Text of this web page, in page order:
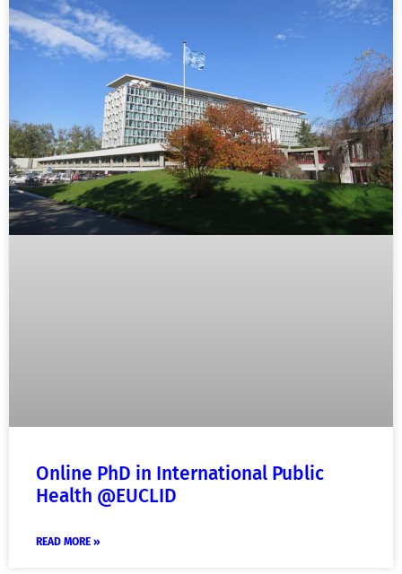
Online PhD in International Public
Health @EUCLID
READ MORE »